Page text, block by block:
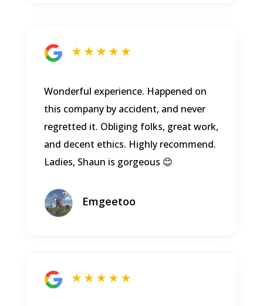
★ ★ ★ ★ ★
Wonderful experience. Happened on
this company by accident, and never
regretted it. Obliging folks, great work,
and decent ethics. Highly recommend.
Ladies, Shaun is gorgeous 😊
Emgeetoo
★ ★ ★ ★ ★